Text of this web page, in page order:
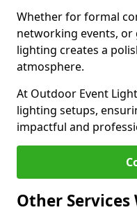
Whether for formal
networking events,
lighting creates a
atmosphere.
At Outdoor Event
lighting setups,
impactful and
Other Services